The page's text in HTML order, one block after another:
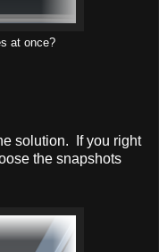
at once?
solution. If you right
the snapshots